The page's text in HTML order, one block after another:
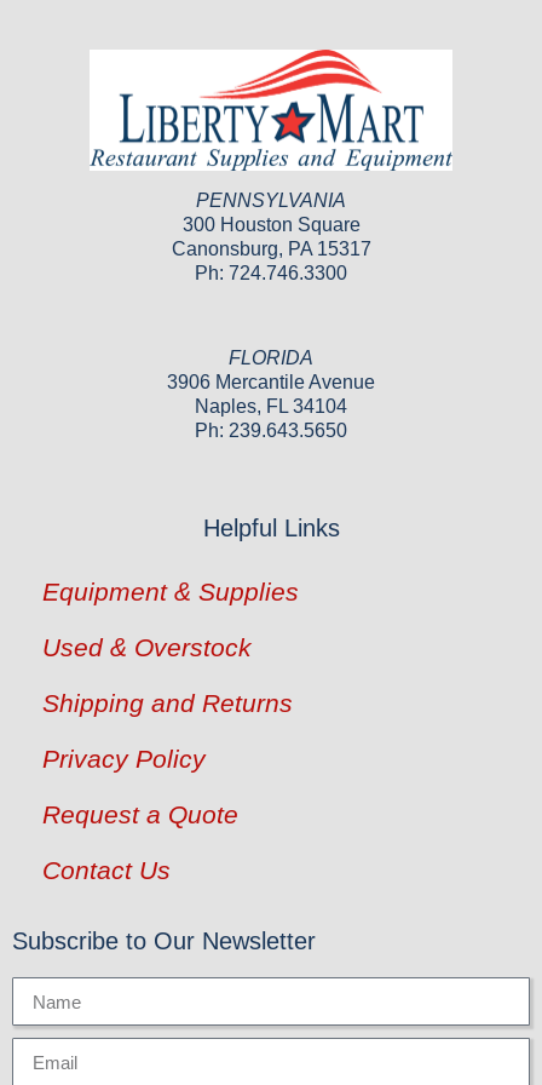
PENNSYLVANIA
300 Houston Square
Canonsburg, PA 15317
Ph: 724.746.3300
FLORIDA
3906 Mercantile Avenue
Naples, FL 34104
Ph: 239.643.5650
Helpful Links
Equipment & Supplies
Used & Overstock
Shipping and Returns
Privacy Policy
Request a Quote
Contact Us
Subscribe to Our Newsletter